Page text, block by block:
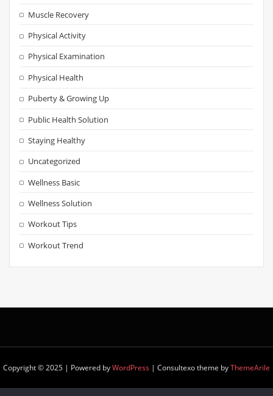
Muscle Recovery
Physical Activity
Physical Examination
Physical Health
Puberty & Growing Up
Public Health Solution
Staying Healthy
Uncategorized
Wellness Basic
Wellness Solution
Workout Tips
Workout Trend
Copyright © 2025 | Powered byWordPress | Consultexo theme byThemeArile